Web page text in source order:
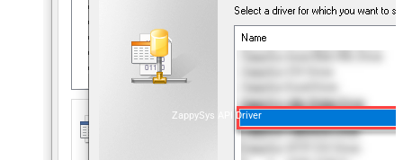
ZappySys API Driver